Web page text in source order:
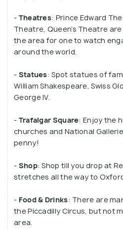
officially Shaftesbury
honour of the philanthropist
1893.
- Theatres: Prince Edward
Theatre, Queen’s Theatre
the area for one to watch
around the world.
- Statues: Spot statues of
William Shakespeare, Swiss
George IV.
- Trafalgar Square: Enjoy the
churches and National
penny!
- Shop: Shop till you drop at
stretches all the way to
- Food & Drinks: There are
the Piccadilly Circus, but not
area.